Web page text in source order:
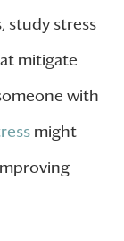
study stress
mitigate
with
might